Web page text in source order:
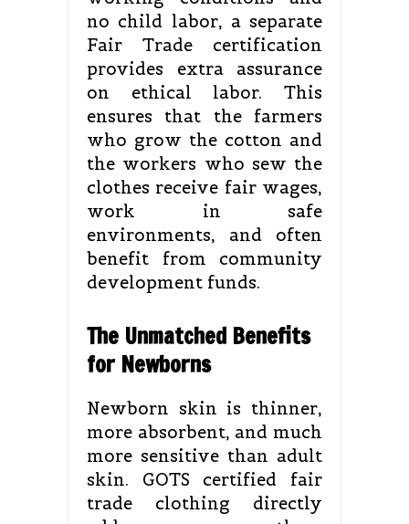
no child labor, a separate
Fair Trade certification
provides extra assurance
on ethical labor. This
ensures that the farmers
who grow the cotton and
the workers who sew the
clothes receive fair wages,
work in safe
environments, and often
benefit from community
development funds.
The Unmatched Benefits
for Newborns
Newborn skin is thinner,
more absorbent, and much
more sensitive than adult
skin. GOTS certified fair
trade clothing directly